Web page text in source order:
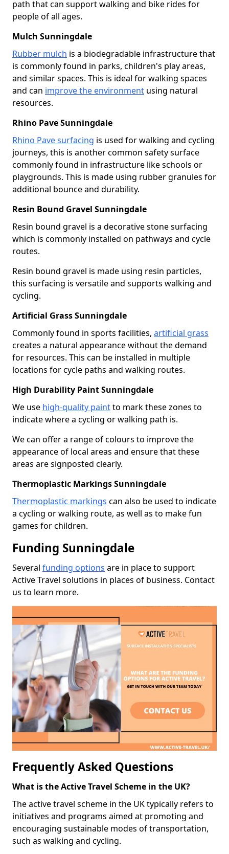
path that can support walking and bike rides for
people of all ages.
Mulch Sunningdale
Rubber mulch is a biodegradable infrastructure that
is commonly found in parks, children's play areas,
and similar spaces. This is ideal for walking spaces
and can improve the environment using natural
resources.
Rhino Pave Sunningdale
Rhino Pave surfacing is used for walking and cycling
journeys, this is another common safety surface
commonly found in infrastructure like schools or
playgrounds. This is made using rubber granules for
additional bounce and durability.
Resin Bound Gravel Sunningdale
Resin bound gravel is a decorative stone surfacing
which is commonly installed on pathways and cycle
routes.
Resin bound gravel is made using resin particles,
this surfacing is versatile and supports walking and
cycling.
Artificial Grass Sunningdale
Commonly found in sports facilities, artificial grass
creates a natural appearance without the demand
for resources. This can be installed in multiple
locations for cycle paths and walking routes.
High Durability Paint Sunningdale
We use high-quality paintto mark these zones to
indicate where a cycling or walking path is.
We can offer a range of colours to improve the
appearance of local areas and ensure that these
areas are signposted clearly.
Thermoplastic Markings Sunningdale
Thermoplastic markings can also be used to indicate
a cycling or walking route, as well as to make fun
games for children.
Funding Sunningdale
Several funding options are in place to support
Active Travel solutions in places of business. Contact
us to learn more.
Frequently Asked Questions
What is the Active Travel Scheme in the UK?
The active travel scheme in the UK typically refers to
initiatives and programs aimed at promoting and
encouraging sustainable modes of transportation,
such as walking and cycling.